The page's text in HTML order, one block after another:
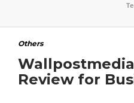
Others
Review for